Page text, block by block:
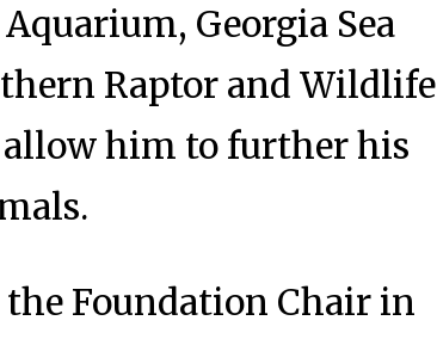
Georgia Sea
Raptor and Wildlife
him to further his
the Foundation Chair in